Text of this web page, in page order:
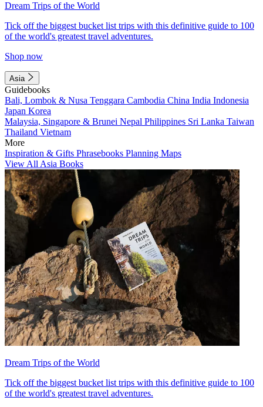
Dream Trips of the World
Tick off the biggest bucket list trips with this definitive guide to 100
of the world's greatest travel adventures.
Shop now
Asia
Guidebooks
Bali, Lombok & Nusa Tenggara Cambodia China India Indonesia
Japan Korea
Malaysia, Singapore & Brunei Nepal Philippines Sri Lanka Taiwan
Thailand Vietnam
More
Inspiration & Gifts Phrasebooks Planning Maps
View All Asia Books
Dream Trips of the World
Tick off the biggest bucket list trips with this definitive guide to 100
of the world's greatest travel adventures.